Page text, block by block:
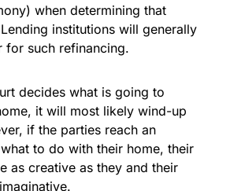
when determining that
institutions will generally
for such refinancing.
decides what is going to
it will most likely wind-up
if the parties reach an
to do with their home, their
as creative as they and their